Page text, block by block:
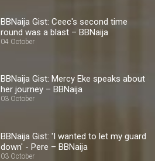
BBNaija Gist: Ceec's second time
round was a blast – BBNaija
04 October
BBNaija Gist: Mercy Eke speaks about
her journey – BBNaija
03 October
BBNaija Gist: 'I wanted to let my guard
down' - Pere – BBNaija
03 October